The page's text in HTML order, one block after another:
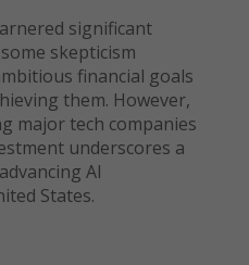
significant
skepticism
financial goals
them. However,
major tech companies
underscores a
AI
States.